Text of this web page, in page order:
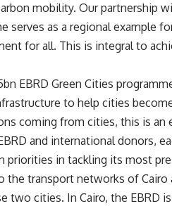
mobility. Our partnership
serves as a regional example
for all. This is integral to
EBRD Green Cities
to help cities
coming from cities, this is
and international donors,
priorities in tackling its most
the transport networks of Cairo
two cities. In Cairo, the EBRD